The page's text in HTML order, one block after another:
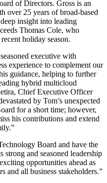
of Directors. Gross is an
over 25 years of broad-based
insight into leading
Thomas Cole, who
holiday season.
executive with
experience to complement our
guidance, helping to further
hybrid multicloud
Chief Executive Officer
by Tom’s unexpected
for a short time; however,
his contributions and extend
Board and have the
and seasoned leadership
opportunities ahead as
and all business stakeholders.”